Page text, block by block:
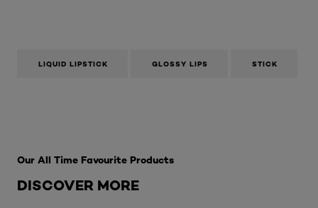
LIQUID LIPSTICK GLOSSY LIPS STICK
DISCOVER MORE
Our All Time Favourite Products